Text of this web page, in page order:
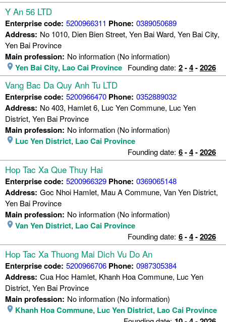
Y An 56 LTD
Enterprise code: 5200966311 Phone: 0389050689
Address: No 1010, Dien Bien Street, Yen Bai Ward, Yen Bai City,
Yen Bai Province
Main profession: No information (No information)
Yen Bai City, Lao Cai Province Founding date: 2-4-2026
Vang Bac Da Quy Anh Tu LTD
Enterprise code: 5200966470 Phone: 0352889032
Address: No 403, Hamlet 6, Luc Yen Commune, Luc Yen
District, Yen Bai Province
Main profession: No information (No information)
Luc Yen District, Lao Cai Province
Founding date: 6-4-2026
Hop Tac Xa Que Thuy Hai
Enterprise code: 5200966329 Phone: 0369065148
Address: Goc Nhoi Hamlet, Mau A Commune, Van Yen District,
Yen Bai Province
Main profession: No information (No information)
Van Yen District, Lao Cai Province
Founding date: 6-4-2026
Hop Tac Xa Thuong Mai Dich Vu Do An
Enterprise code: 5200966706 Phone: 0987305384
Address: Cua Hoc Hamlet, Khanh Hoa Commune, Luc Yen
District, Yen Bai Province
Main profession: No information (No information)
Khanh Hoa Commune, Luc Yen District, Lao Cai Province